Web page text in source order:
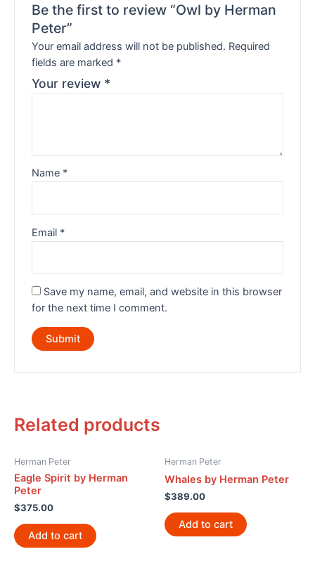
Be the first to review “Owl by Herman
Peter”
Your email address will not be published. Required
fields are marked *
Your review *
Name *
Email *
Save my name, email, and website in this browser
for the next time I comment.
Related products
Herman Peter
Eagle Spirit by Herman
Peter
$375.00
Add to cart
Herman Peter
Whales by Herman Peter
$389.00
Add to cart